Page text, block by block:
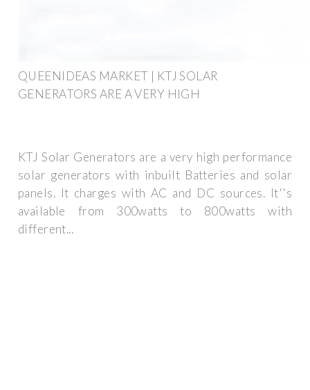
QUEENIDEAS MARKET | KTJ SOLAR
GENERATORS ARE A VERY HIGH
KTJ Solar Generators are a very high performance
solar generators with inbuilt Batteries and solar
panels. It charges with AC and DC sources. It''s
available from 300watts to 800watts with
different...